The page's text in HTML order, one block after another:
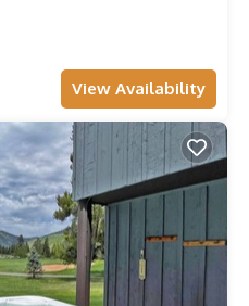
View Availability